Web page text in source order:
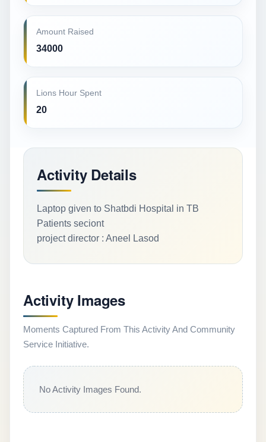
Amount Raised
34000
Lions Hour Spent
20
Activity Details
Laptop given to Shatbdi Hospital in TB
Patients seciont
project director : Aneel Lasod
Activity Images
Moments Captured From This Activity And Community
Service Initiative.
No Activity Images Found.